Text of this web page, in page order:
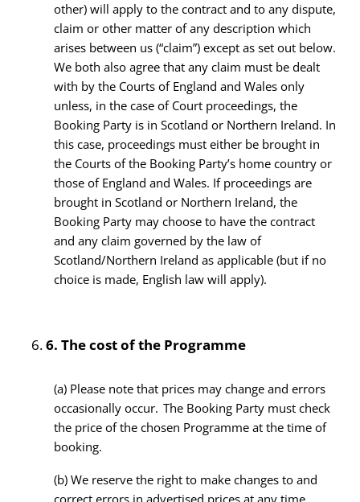
other) will apply to the contract and to any dispute,
claim or other matter of any description which
arises between us (“claim”) except as set out below.
We both also agree that any claim must be dealt
with by the Courts of England and Wales only
unless, in the case of Court proceedings, the
Booking Party is in Scotland or Northern Ireland. In
this case, proceedings must either be brought in
the Courts of the Booking Party’s home country or
those of England and Wales. If proceedings are
brought in Scotland or Northern Ireland, the
Booking Party may choose to have the contract
and any claim governed by the law of
Scotland/Northern Ireland as applicable (but if no
choice is made, English law will apply).
6. The cost of the Programme
(a) Please note that prices may change and errors
occasionally occur. The Booking Party must check
the price of the chosen Programme at the time of
booking.
(b) We reserve the right to make changes to and
correct errors in advertised prices at any time